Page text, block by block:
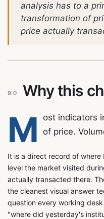
analysis has to a
transformation of
price actually
9.0 Why this
M
ost indicators
of price.
It is a direct record of
level the market visited
actually transacted there.
the cleanest visual answer
question every working
"where did yesterday's